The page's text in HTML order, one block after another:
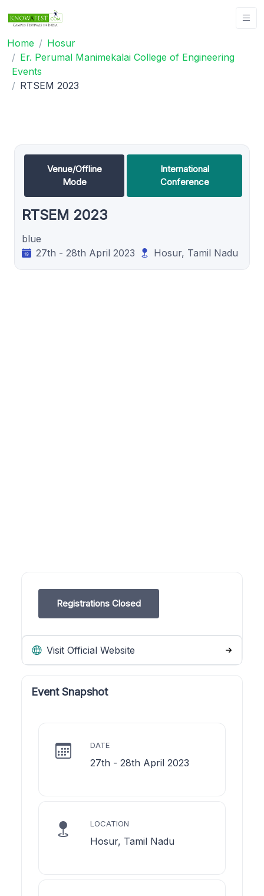
Home
Hosur
Er. Perumal Manimekalai College of Engineering
Events
RTSEM 2023
Venue/Offline
Mode
International
Conference
RTSEM 2023
blue
27th - 28th April 2023
Hosur, Tamil Nadu
Registrations Closed
Visit Official Website
Event Snapshot
DATE
27th - 28th April 2023
LOCATION
Hosur, Tamil Nadu